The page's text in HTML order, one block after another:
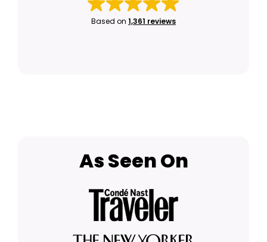
Based on 1,361 reviews
As Seen On